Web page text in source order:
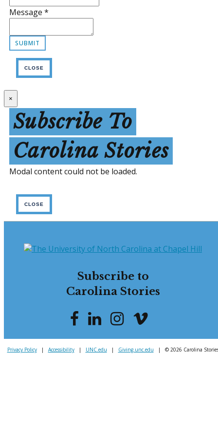
Message *
CLOSE
×
Subscribe To
Carolina Stories
Modal content could not be loaded.
CLOSE
Subscribe to
Carolina Stories
Privacy Policy | Accessibility | UNC.edu | Giving.unc.edu | © 2026 Carolina